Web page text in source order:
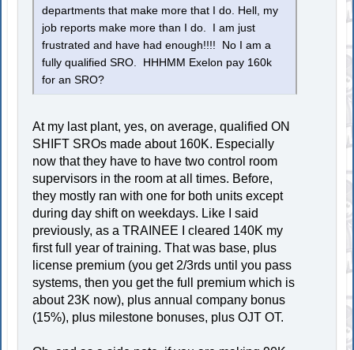
departments that make more that I do. Hell, my
job reports make more than I do. I am just
frustrated and have had enough!!!! No I am a
fully qualified SRO. HHHMM Exelon pay 160k
for an SRO?
At my last plant, yes, on average, qualified ON
SHIFT SROs made about 160K. Especially
now that they have to have two control room
supervisors in the room at all times. Before,
they mostly ran with one for both units except
during day shift on weekdays. Like I said
previously, as a TRAINEE I cleared 140K my
first full year of training. That was base, plus
license premium (you get 2/3rds until you pass
systems, then you get the full premium which is
about 23K now), plus annual company bonus
(15%), plus milestone bonuses, plus OJT OT.